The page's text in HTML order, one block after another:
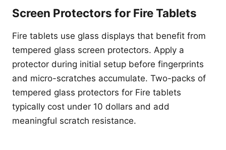
Screen Protectors for Fire Tablets
Fire tablets use glass displays that benefit from
tempered glass screen protectors. Apply a
protector during initial setup before fingerprints
and micro-scratches accumulate. Two-packs of
tempered glass protectors for Fire tablets
typically cost under 10 dollars and add
meaningful scratch resistance.